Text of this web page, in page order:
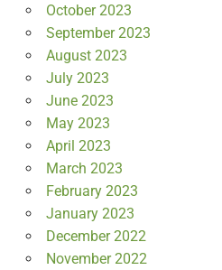
October 2023
September 2023
August 2023
July 2023
June 2023
May 2023
April 2023
March 2023
February 2023
January 2023
December 2022
November 2022